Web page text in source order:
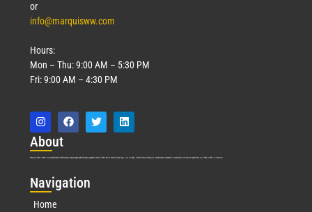
or
info@marquisww.com
Hours:
Mon – Thu: 9:00 AM – 5:30 PM
Fri: 9:00 AM – 4:30 PM
About
Marquis Who’s Who was established in 1898 and promptly began publishing biographical data in 1899. More than 127 years ago, our founder, Albert Nelson Marquis, established a standard of excellence with the first publication of Who’s Who in America.
Navigation
Home